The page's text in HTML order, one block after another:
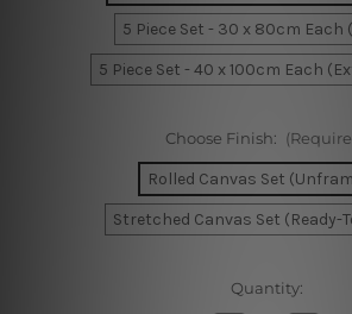
5 Piece Set - 30 x 80cm Each
5 Piece Set - 40 x 100cm Each
Choose Finish:
Rolled Canvas Set
Stretched Canvas Set (Ready-
Quantity: